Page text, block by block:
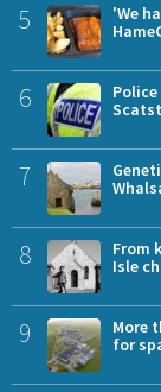
5
'We
6
7
8
From
Isle
9
More
for